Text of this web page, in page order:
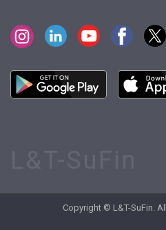
Copyright © L&T-SuFin.